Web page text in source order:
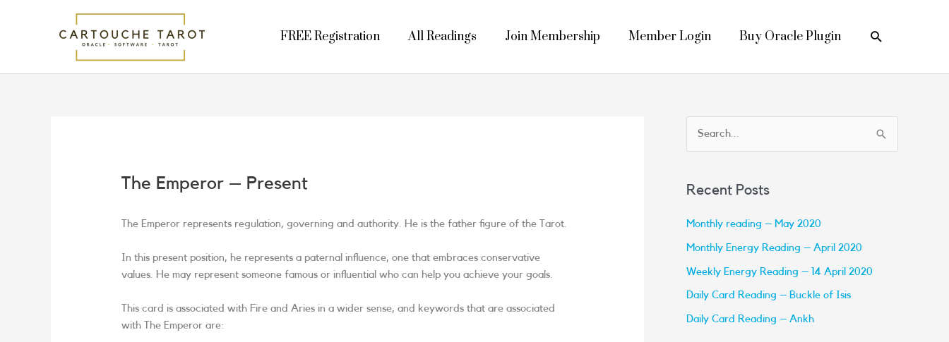
FREE Registration All Readings Join Membership Member Login Buy Oracle Plugin Search
The Emperor – Present
The Emperor represents regulation, governing and authority. He is the father figure of the Tarot.
In this present position, he represents a paternal influence, one that embraces conservative
values. He may represent someone famous or influential who can help you achieve your goals.
This card is associated with Fire and Aries in a wider sense, and keywords that are associated
with The Emperor are:
c
h
f
Recent Posts
Monthly reading – May 2020
Monthly Energy Reading – April 2020
Weekly Energy Reading – 14 April 2020
Daily Card Reading – Buckle of Isis
Daily Card Reading – Ankh